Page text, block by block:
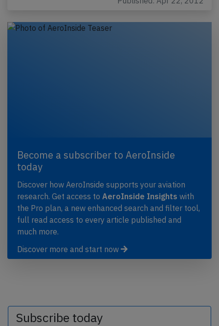
Become a subscriber to AeroInside
today
Discover how AeroInside supports your aviation
research. Get access to AeroInside Insights with
the Pro plan, a new enhanced search and filter tool,
full read access to every article published and
much more.
Discover more and start now
Subscribe today